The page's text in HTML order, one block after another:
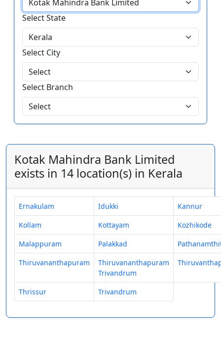
Select State
Select City
Select Branch
Kotak Mahindra Bank Limited
exists in 14 location(s) in Kerala
Ernakulam Idukki
Kannur
Kollam
Kottayam
Kozhikode
Malappuram
Palakkad
Thiruvananthapuram
Thiruvananthapuram
Trivandrum
Thrissur Trivandrum